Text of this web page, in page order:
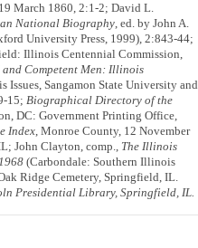
March 1860, 2:1-2; David L.
National Biography, ed. by John A.
University Press, 1999), 2:843-44;
Illinois Centennial Commission,
Competent Men: Illinois
Sangamon State University and
15; Biographical Directory of the
DC: Government Printing Office,
Index, Monroe County, 12 November
John Clayton, comp., The Illinois
(Carbondale: Southern Illinois
Ridge Cemetery, Springfield, IL.
Presidential Library, Springfield, IL.